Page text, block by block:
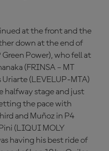
at the front and the
down at the end of
Power), who fell at
(FRINSA – MT
Uriarte (LEVELUP-MTA)
halfway stage and just
the pace with
and Muñoz in P4
(LIQUI MOLY
having his best ride of